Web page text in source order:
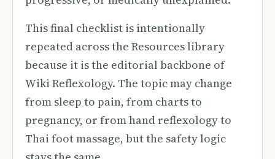
This final checklist is intentionally
repeated across the Resources library
because it is the editorial backbone of
Wiki Reflexology. The topic may change
from sleep to pain, from charts to
pregnancy, or from hand reflexology to
Thai foot massage, but the safety logic